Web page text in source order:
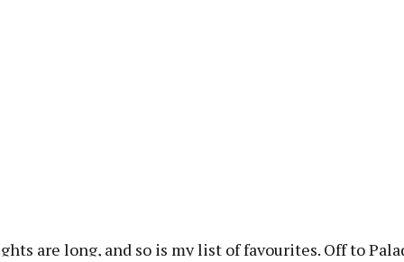
are long, and so is my list of favourites. Off to